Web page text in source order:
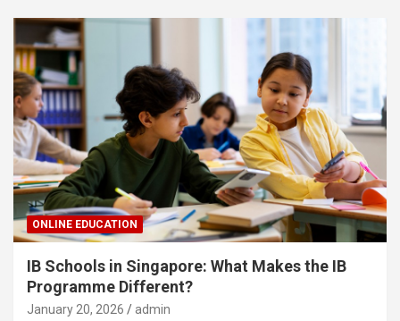
ONLINE EDUCATION
IB Schools in Singapore: What Makes the IB
Programme Different?
January 20, 2026 admin